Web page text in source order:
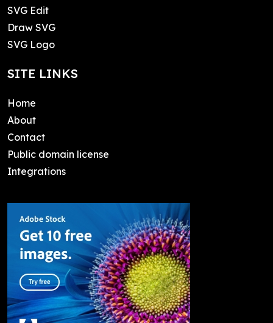
SVG Edit
Draw SVG
SVG Logo
SITE LINKS
Home
About
Contact
Public domain license
Integrations